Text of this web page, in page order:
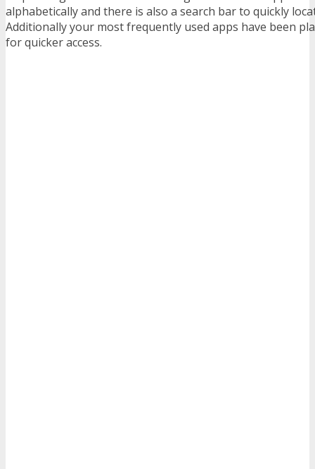
alphabetically and there is also a search bar to quickly
Additionally your most frequently used apps have been
for quicker access.